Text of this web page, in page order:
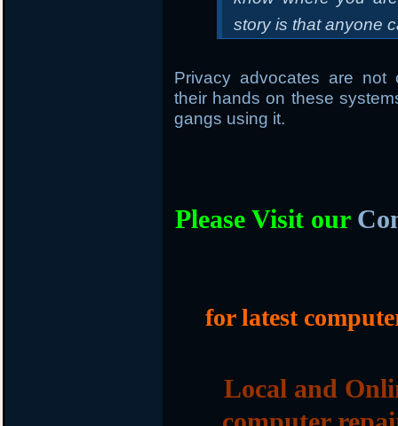
story is that anyone
Privacy advocates are not
their hands on these
gangs using it.
Please Visit our
for latest
Local and